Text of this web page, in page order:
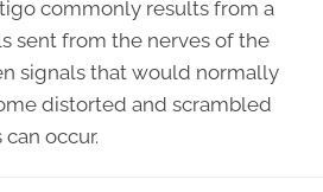
commonly results from a
sent from the nerves of the
signals that would normally
distorted and scrambled
occur.